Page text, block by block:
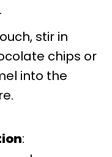
stir in
chips or
into the
: